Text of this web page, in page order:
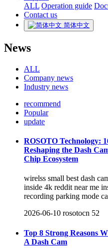
ALL Operation guide
Contact us
简体中文
News
ALL
Company news
Industry news
recommend
Popular
update
ROSOTO Technology:
Reshaping the Dash
Chip Ecosystem
wirelss small best dash
inside 4k reddit near me
recording parking mode
2026-06-10 rosotocn 52
Top 8 Strong Reasons
A Dash Cam